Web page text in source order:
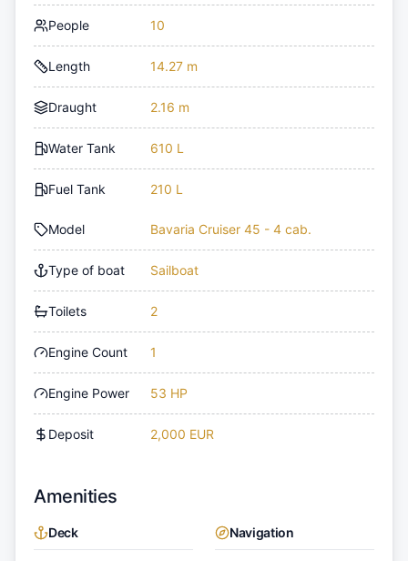
People 10
Length 14.27 m
Draught 2.16 m
Water Tank 610 L
Fuel Tank 210 L
Model Bavaria Cruiser 45 - 4 cab.
Type of boat Sailboat
Toilets 2
Engine Count 1
Engine Power 53 HP
Deposit 2,000 EUR
Amenities
Deck Navigation